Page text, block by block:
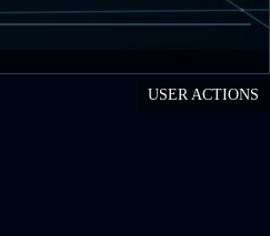
USER ACTIONS